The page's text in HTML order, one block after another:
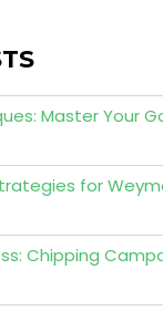
Master Your
for
Chipping